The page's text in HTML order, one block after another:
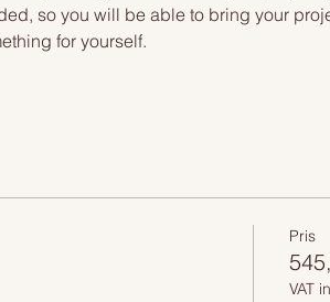
so you will be able to bring your
for yourself.
Pris
VAT